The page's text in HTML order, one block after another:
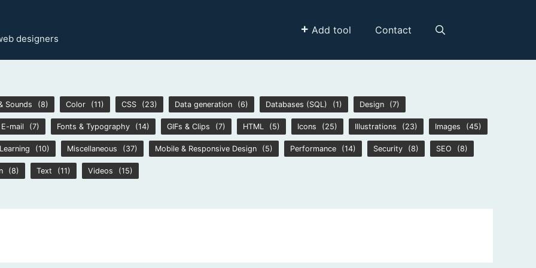
designers
Add tool Contact
Sounds (8) Color (11) CSS (23) Data generation (6) Databases (SQL) (1) Design (7)
E-mail (7) Fonts & Typography (14) GIFs & Clips (7) HTML (5) Icons (25) Illustrations (23) Images (45)
Learning (10) Miscellaneous (37) Mobile & Responsive Design (5) Performance (14) Security (8) SEO (8)
(8) Text (11) Videos (15)